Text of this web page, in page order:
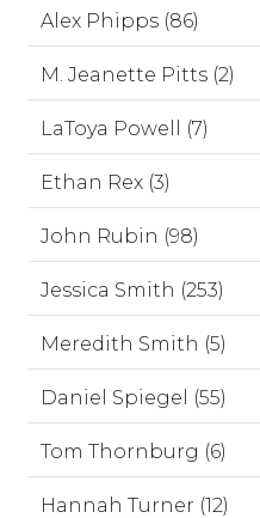
Alex Phipps (86)
M. Jeanette Pitts (2)
LaToya Powell (7)
Ethan Rex (3)
John Rubin (98)
Jessica Smith (253)
Meredith Smith (5)
Daniel Spiegel (55)
Tom Thornburg (6)
Hannah Turner (12)